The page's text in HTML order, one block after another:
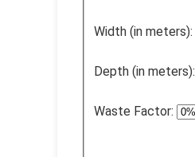
Width (in meters):
Depth (in meters):
Waste Factor: